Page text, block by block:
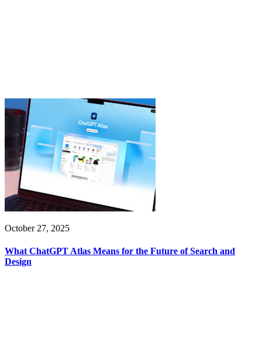
October 27, 2025
What ChatGPT Atlas Means for the Future of Search and
Design